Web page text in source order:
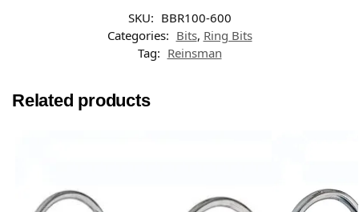
SKU: BBR100-600
Categories: Bits, Ring Bits
Tag: Reinsman
Related products